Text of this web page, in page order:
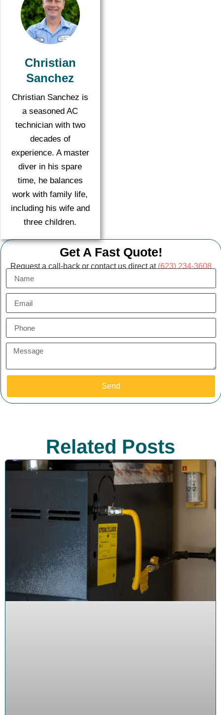
Christian
Sanchez
Christian Sanchez is
a seasoned AC
technician with two
decades of
experience. A master
diver in his spare
time, he balances
work with family life,
including his wife and
three children.
Get A Fast Quote!
Request a call-back or contact us direct at (623) 234-3608
Send
Related Posts